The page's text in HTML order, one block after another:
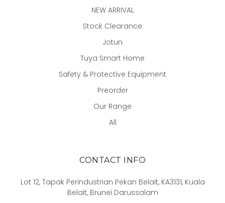
NEW ARRIVAL
Stock Clearance
Jotun
Tuya Smart Home
Safety & Protective Equipment
Preorder
Our Range
All
CONTACT INFO
Lot 12, Tapak Perindustrian Pekan Belait, KA3131, Kuala
Belait, Brunei Darussalam